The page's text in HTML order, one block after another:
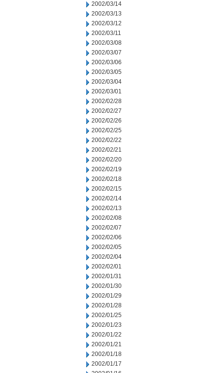
2002/03/14
2002/03/13
2002/03/12
2002/03/11
2002/03/08
2002/03/07
2002/03/06
2002/03/05
2002/03/04
2002/03/01
2002/02/28
2002/02/27
2002/02/26
2002/02/25
2002/02/22
2002/02/21
2002/02/20
2002/02/19
2002/02/18
2002/02/15
2002/02/14
2002/02/13
2002/02/08
2002/02/07
2002/02/06
2002/02/05
2002/02/04
2002/02/01
2002/01/31
2002/01/30
2002/01/29
2002/01/28
2002/01/25
2002/01/23
2002/01/22
2002/01/21
2002/01/18
2002/01/17